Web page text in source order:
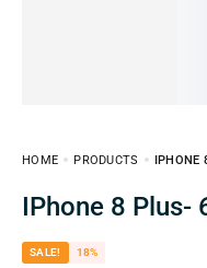
HOME PRODUCTS IPHONE
IPhone 8 Plus-
SALE! 18%